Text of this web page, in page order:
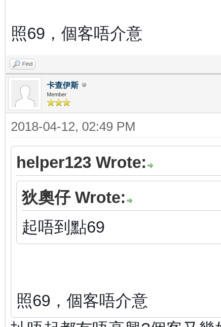
照69，個客唔介意
Find
卡查伊斯
Member
2018-04-12, 02:49 PM
helper123 Wrote:
狄奧仔 Wrote:
起唔到點69
照69，個客唔介意